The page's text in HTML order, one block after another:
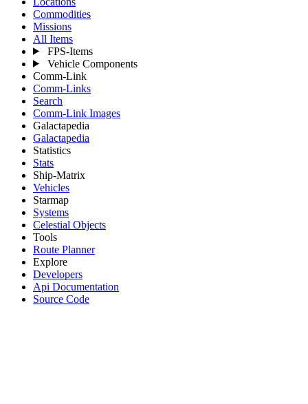
Commodities
Missions
All Items
FPS-Items
Vehicle Components
Comm-Link
Comm-Links
Search
Comm-Link Images
Galactapedia
Galactapedia
Statistics
Stats
Ship-Matrix
Vehicles
Starmap
Systems
Celestial Objects
Tools
Route Planner
Explore
Developers
Api Documentation
Source Code